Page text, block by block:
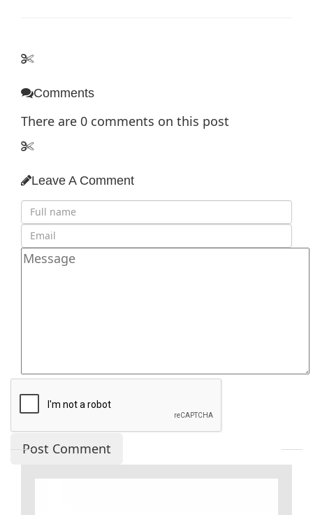
Comments
There are 0 comments on this post
Leave A Comment